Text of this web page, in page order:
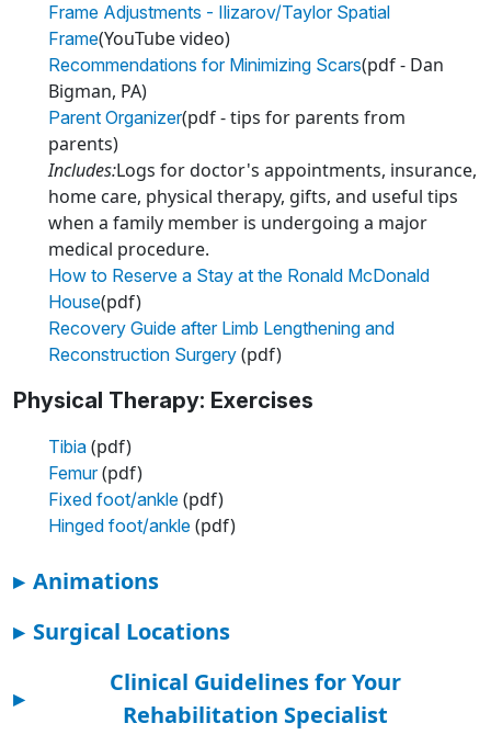
Frame Adjustments - Ilizarov/Taylor Spatial
Frame(YouTube video)
Recommendations for Minimizing Scars(pdf - Dan
Bigman, PA)
Parent Organizer(pdf - tips for parents from
parents)
Includes:Logs for doctor's appointments, insurance,
home care, physical therapy, gifts, and useful tips
when a family member is undergoing a major
medical procedure.
How to Reserve a Stay at the Ronald McDonald
House(pdf)
Recovery Guide after Limb Lengthening and
Reconstruction Surgery (pdf)
Physical Therapy: Exercises
Tibia (pdf)
Femur(pdf)
Fixed foot/ankle (pdf)
Hinged foot/ankle (pdf)
▸ Animations
▸ Surgical Locations
▸
Clinical Guidelines for Your
Rehabilitation Specialist